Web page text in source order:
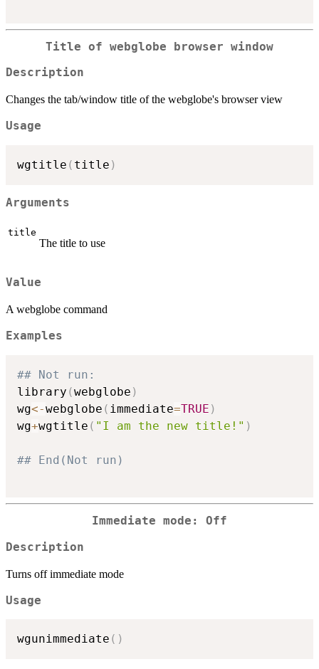
Title of webglobe browser window
Description
Changes the tab/window title of the webglobe's browser view
Usage
wgtitle ( title )
Arguments
title
The title to use
Value
A webglobe command
Examples
## Not run:
library (webglobe )
wg<-webglobe ( immediate=TRUE )
wg+wgtitle ( "I am the new title!" )
## End(Not run)
Immediate mode: Off
Description
Turns off immediate mode
Usage
wgunimmediate ( )